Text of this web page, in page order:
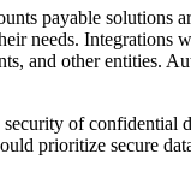
payable
needs. Integrations
and other entities.
of confidential
prioritize secure